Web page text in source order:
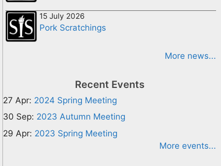
15 July 2026
Pork Scratchings
More news...
Recent Events
27 Apr: 2024 Spring Meeting
30 Sep: 2023 Autumn Meeting
29 Apr: 2023 Spring Meeting
More events...